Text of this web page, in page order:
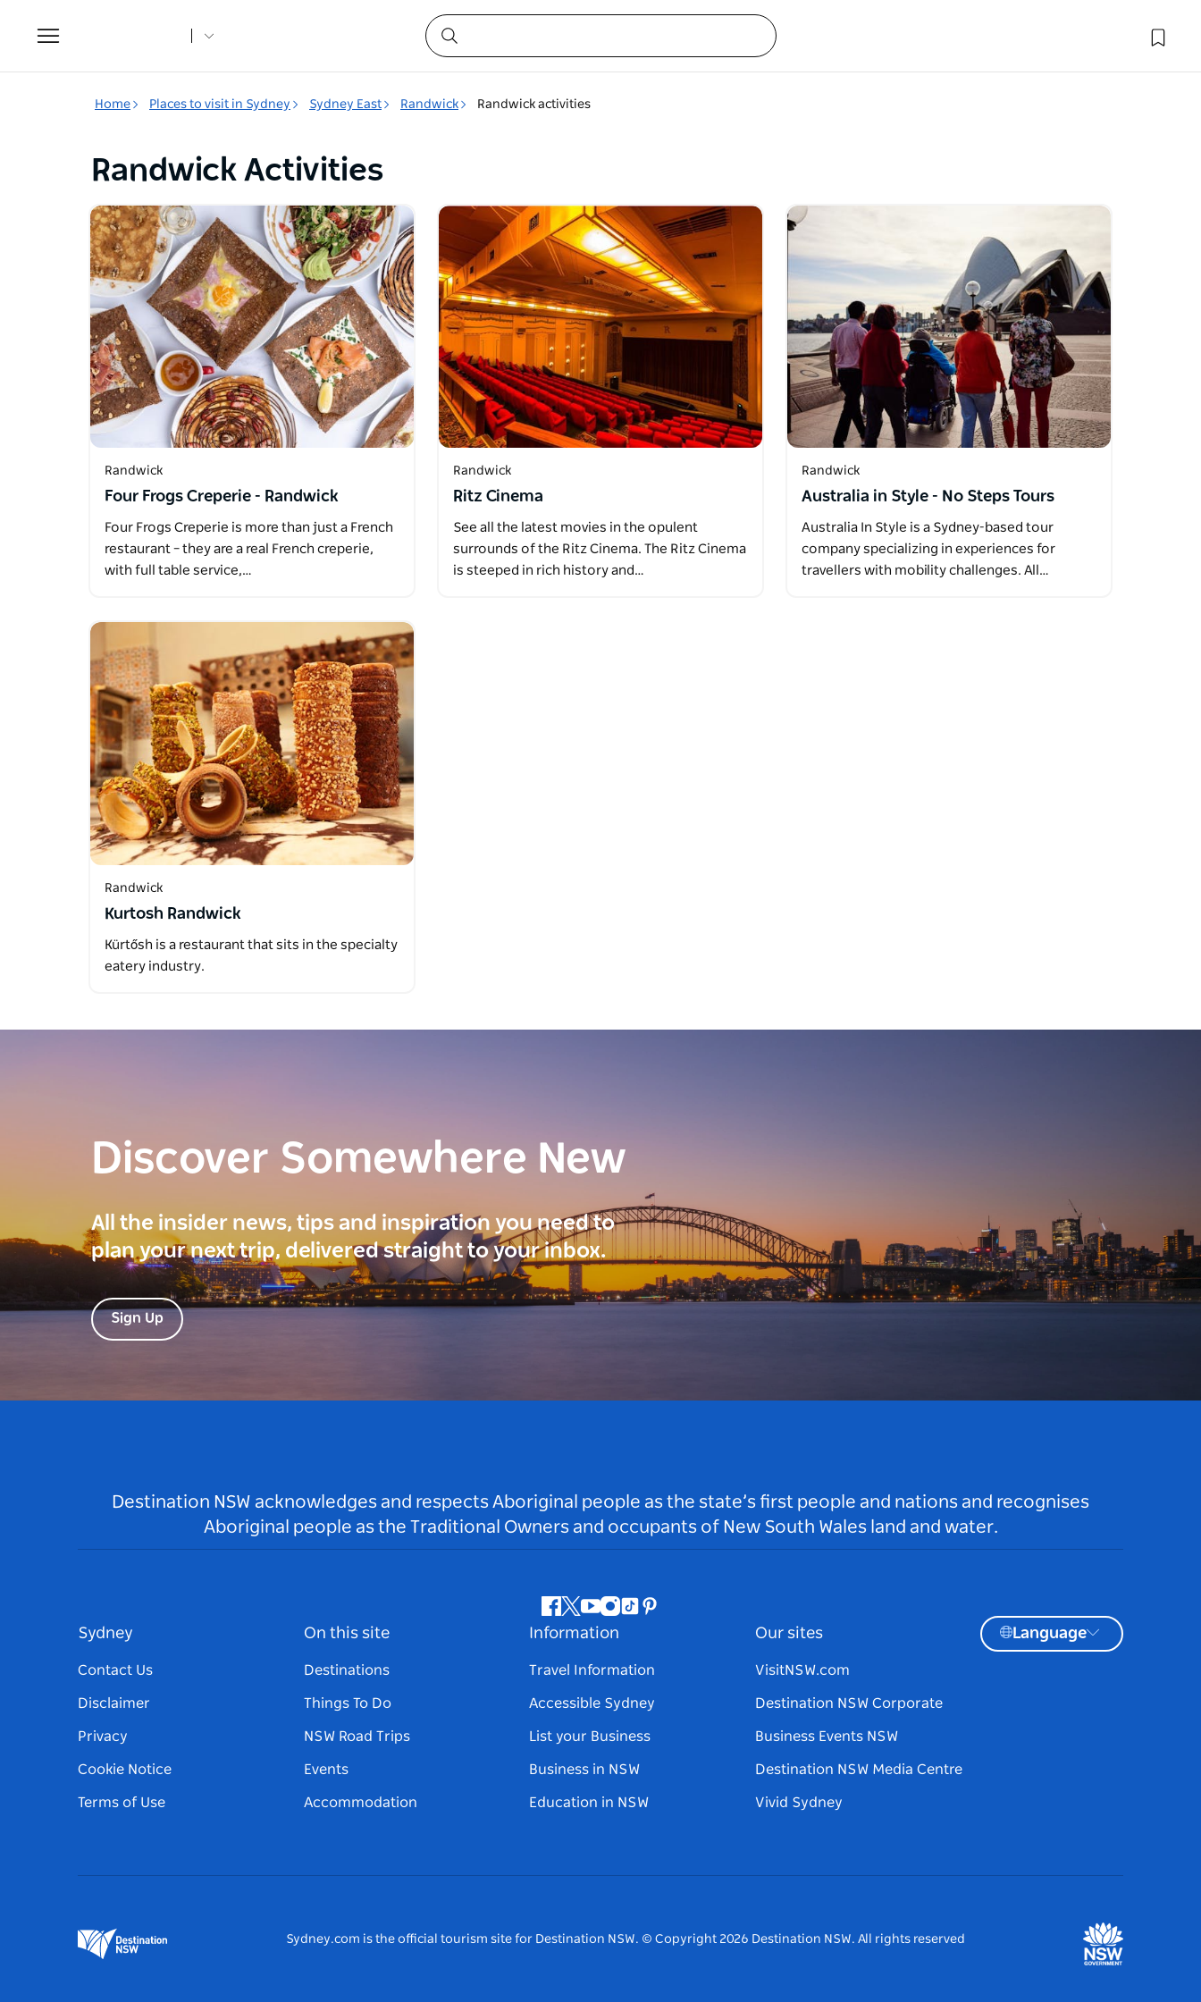
Toggle
navigation
Home Places to visit in Sydney Sydney East Randwick Randwick activities
Randwick Activities
Randwick
Four Frogs Creperie - Randwick
Four Frogs Creperie is more than just a French
restaurant – they are a real French creperie,
with full table service,…
Randwick
Ritz Cinema
See all the latest movies in the opulent
surrounds of the Ritz Cinema. The Ritz Cinema
is steeped in rich history and…
Randwick
Australia in Style - No Steps Tours
Australia In Style is a Sydney-based tour
company specializing in experiences for
travellers with mobility challenges. All…
Randwick
Kurtosh Randwick
Kürtősh is a restaurant that sits in the specialty
eatery industry.
Discover Somewhere New
All the insider news, tips and inspiration you need to
plan your next trip, delivered straight to your inbox.
Sign Up
Destination NSW acknowledges and respects Aboriginal people as the state’s first people and nations and recognises
Aboriginal people as the Traditional Owners and occupants of New South Wales land and water.
Facebook
Twitter
Youtube
Instagram
TiktokPinterest
Sydney
Contact Us
Disclaimer
Privacy
Cookie Notice
Terms of Use
On this site
Destinations
Things To Do
NSW Road Trips
Events
Accommodation
Information
Travel Information
Accessible Sydney
List your Business
Business in NSW
Education in NSW
Our sites
VisitNSW.com
Destination NSW Corporate
Business Events NSW
Destination NSW Media Centre
Vivid Sydney
Language
Sydney.com is the official tourism site for Destination NSW. © Copyright 2026 Destination NSW. All rights reserved